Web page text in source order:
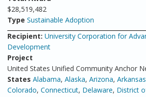
$28,519,482
Type Sustainable Adoption
Recipient: University Corporation for
Development
Project
United States Unified Community Anchor
States Alabama, Alaska, Arizona, Arkansas
Colorado, Connecticut, Delaware, District